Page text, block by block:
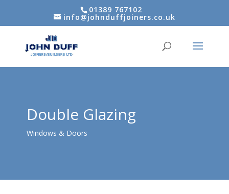
01389 767102
info@johnduffjoiners.co.uk
Double Glazing
Windows & Doors